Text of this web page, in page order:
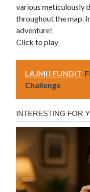
various meticulously
throughout the map.
adventure!
Click to play
LAJMI I FUNDIT
Challenge